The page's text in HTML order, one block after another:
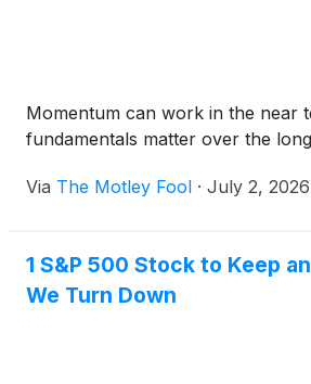
Momentum can work in the near
fundamentals matter over the
Via The Motley Fool · July 2, 2026
1 S&P 500 Stock to Keep
We Turn Down